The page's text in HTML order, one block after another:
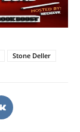
Stone Deller